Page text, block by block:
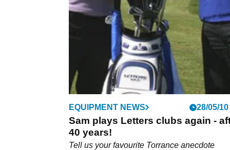
EQUIPMENT NEWS 28/05/10
Sam plays Letters clubs again -
40 years!
Tell us your favourite Torrance anecdote